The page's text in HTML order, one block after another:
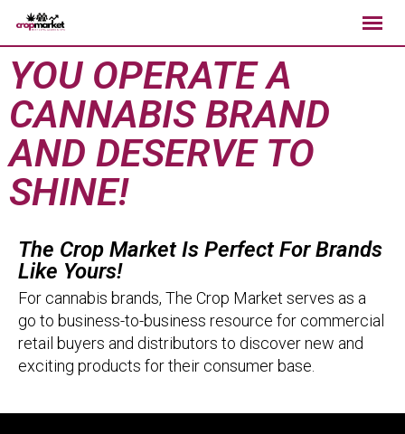
YOU OPERATE A
CANNABIS BRAND
AND DESERVE TO
SHINE!
The Crop Market Is Perfect For Brands
Like Yours!
For cannabis brands, The Crop Market serves as a
go to business-to-business resource for commercial
retail buyers and distributors to discover new and
exciting products for their consumer base.